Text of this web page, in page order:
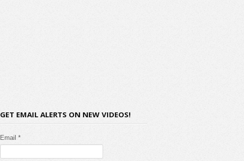
GET EMAIL ALERTS ON NEW VIDEOS!
Email *